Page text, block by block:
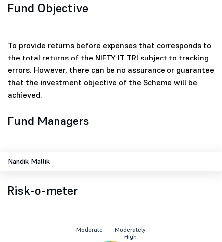
Fund Objective
To provide returns before expenses that corresponds to
the total returns of the NIFTY IT TRI subject to tracking
errors. However, there can be no assurance or guarantee
that the investment objective of the Scheme will be
achieved.
Fund Managers
Nandik Mallik
Risk-o-meter
Moderate
Moderately
High